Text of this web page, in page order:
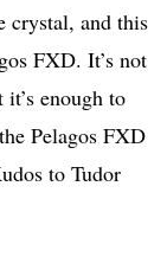
crystal, and this
FXD. It’s not
enough to
Pelagos FXD
to Tudor